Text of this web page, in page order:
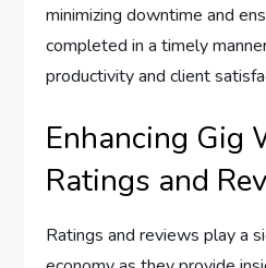
minimizing downtime and
completed in a timely
productivity and client
Enhancing Gig
Ratings and
Ratings and reviews play a